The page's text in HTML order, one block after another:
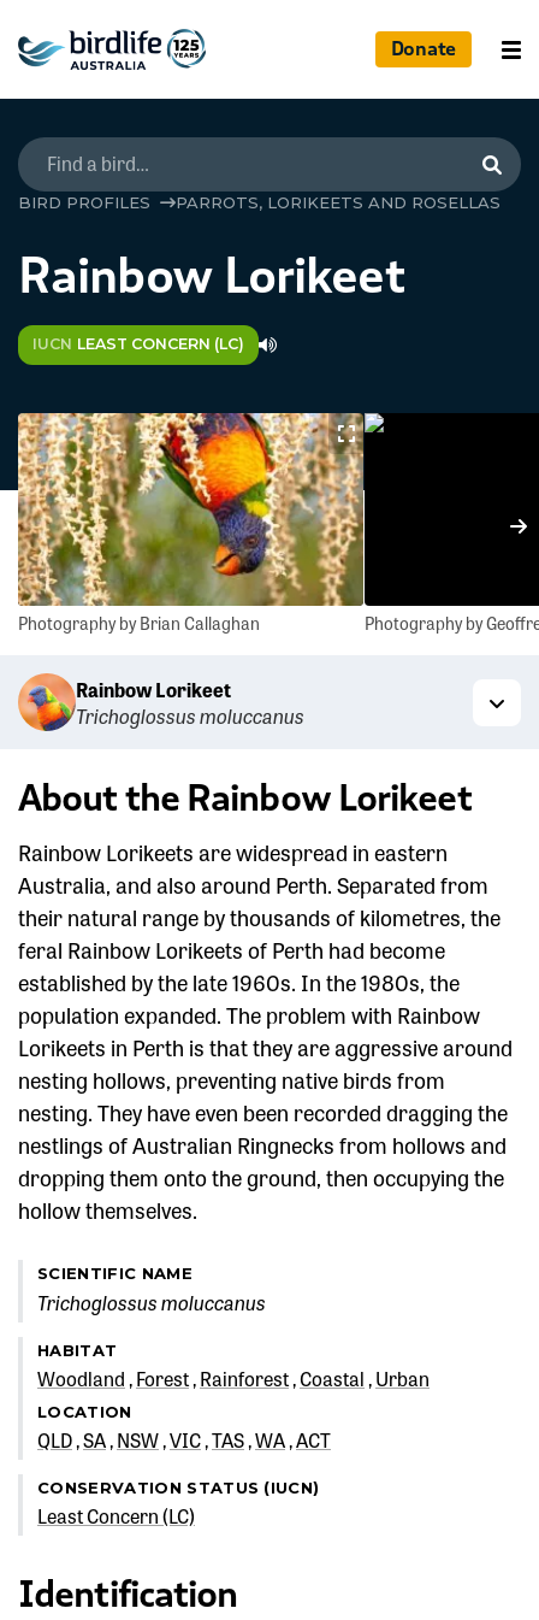
Donate
BIRD PROFILES PARROTS, LORIKEETS AND ROSELLAS
Rainbow Lorikeet
IUCN LEAST CONCERN (LC)
Photography by Brian Callaghan Photography by
Rainbow Lorikeet
Trichoglossus moluccanus
About the Rainbow Lorikeet
Rainbow Lorikeets are widespread in eastern
Australia, and also around Perth. Separated from
their natural range by thousands of kilometres, the
feral Rainbow Lorikeets of Perth had become
established by the late 1960s. In the 1980s, the
population expanded. The problem with Rainbow
Lorikeets in Perth is that they are aggressive around
nesting hollows, preventing native birds from
nesting. They have even been recorded dragging the
nestlings of Australian Ringnecks from hollows and
dropping them onto the ground, then occupying the
hollow themselves.
SCIENTIFIC NAME
Trichoglossus moluccanus
HABITAT
Woodland Forest Rainforest Coastal Urban
LOCATION
QLD SA NSW VIC TAS WA ACT
CONSERVATION STATUS (IUCN)
Least Concern (LC)
Identification